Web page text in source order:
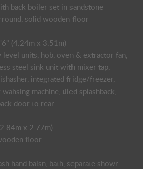
back boiler set in sandstone
solid wooden floor
(4.24m x 3.51m)
level units, hob, oven & extractor fan,
steel sink unit with mixer tap,
integrated fridge/freezer,
machine, tiled splashback,
door to rear
x 2.77m)
floor
hand baisn, bath, separate showr